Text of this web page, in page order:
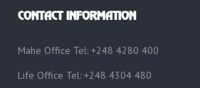
CONTACT INFORMATION
Mahe Office Tel: +248 4280 400
Life Office Tel: +248 4304 480